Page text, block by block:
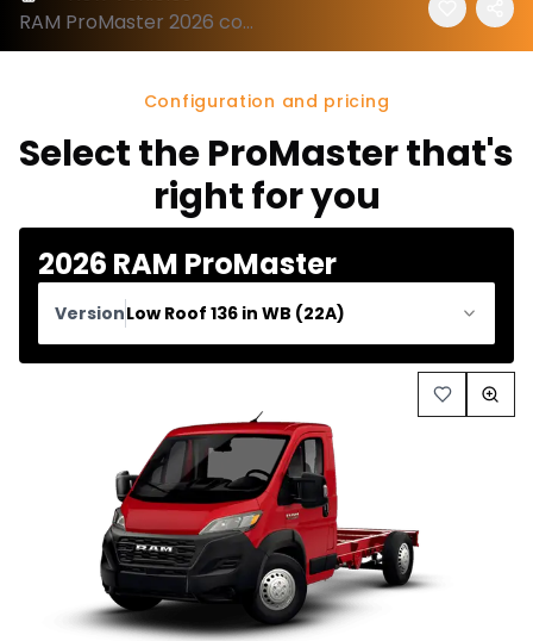
RAM ProMaster 2026 configuration and price
Configuration and pricing
Select the ProMaster that's
right for you
2026 RAM ProMaster
VersionLow Roof 136 in WB (22A)